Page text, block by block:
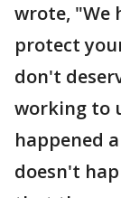
wrote, "We
protect
don't
working to
happened
doesn't